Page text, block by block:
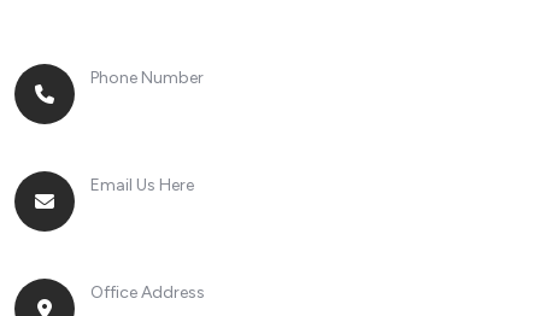
Phone Number
Email Us Here
Office Address